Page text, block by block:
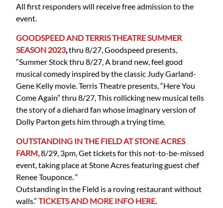
All first responders will receive free admission to the
event.
GOODSPEED AND TERRIS THEATRE SUMMER
SEASON 2023,thru 8/27, Goodspeed presents,
“Summer Stock thru 8/27, A brand new, feel good
musical comedy inspired by the classic Judy Garland-
Gene Kelly movie. Terris Theatre presents, “Here You
Come Again” thru 8/27, This rollicking new musical tells
the story of a diehard fan whose imaginary version of
Dolly Parton gets him through a trying time.
OUTSTANDING IN THE FIELD AT STONE ACRES
FARM,8/29, 3pm, Get tickets for this not-to-be-missed
event, taking place at Stone Acres featuring guest chef
Renee Touponce. “
Outstanding in the Field is a roving restaurant without
walls.” TICKETS AND MORE INFO HERE.